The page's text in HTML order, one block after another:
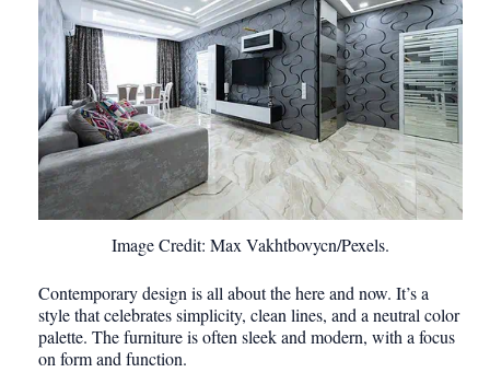
Image Credit: Max Vakhtbovycn/Pexels.
Contemporary design is all about the here and now. It’s a
style that celebrates simplicity, clean lines, and a neutral color
palette. The furniture is often sleek and modern, with a focus
on form and function.